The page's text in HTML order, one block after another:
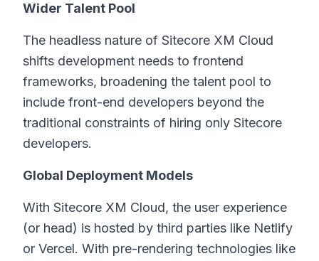
Wider Talent Pool
The headless nature of Sitecore XM Cloud
shifts development needs to frontend
frameworks, broadening the talent pool to
include front-end developers beyond the
traditional constraints of hiring only Sitecore
developers.
Global Deployment Models
With Sitecore XM Cloud, the user experience
(or head) is hosted by third parties like Netlify
or Vercel. With pre-rendering technologies like